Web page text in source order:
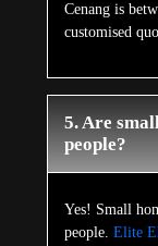
Cenang is
customised
5. Are
people?
Yes! Small
people. Elite